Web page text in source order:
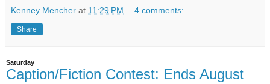
Kenney Mencher at 11:29 PM 4 comments:
Share
Saturday
Caption/Fiction Contest: Ends August